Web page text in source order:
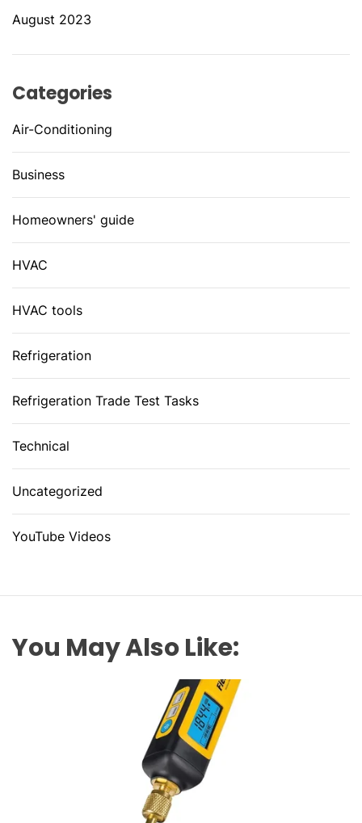
August 2023
Categories
Air-Conditioning
Business
Homeowners' guide
HVAC
HVAC tools
Refrigeration
Refrigeration Trade Test Tasks
Technical
Uncategorized
YouTube Videos
You May Also Like: